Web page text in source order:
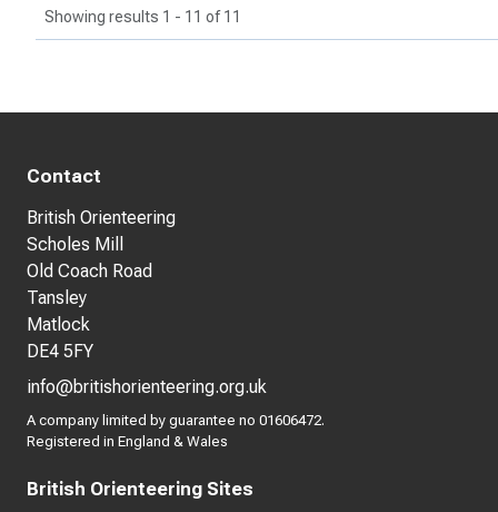
Showing results 1 - 11 of 11
Contact
British Orienteering
Scholes Mill
Old Coach Road
Tansley
Matlock
DE4 5FY
info@britishorienteering.org.uk
A company limited by guarantee no 01606472.
Registered in England & Wales
British Orienteering Sites